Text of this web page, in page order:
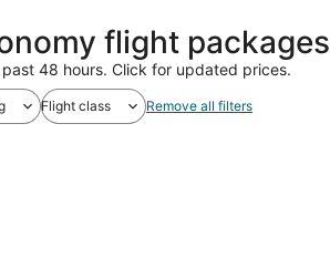
flight packages
48 hours. Click for updated prices.
Flight class Remove all filters